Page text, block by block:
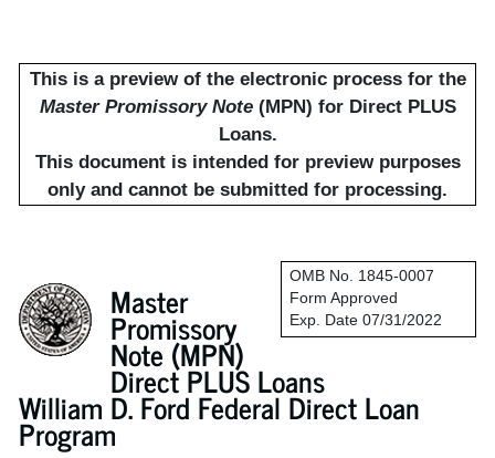
This is a preview of the electronic process for the
Master Promissory Note(MPN) for Direct PLUS
Loans.
This document is intended for preview purposes
only and cannot be submitted for processing.
OMB No. 1845-0007
Form Approved
Exp. Date 07/31/2022
Master
Promissory
Note (MPN)
Direct PLUS Loans
William D. Ford Federal Direct Loan
Program